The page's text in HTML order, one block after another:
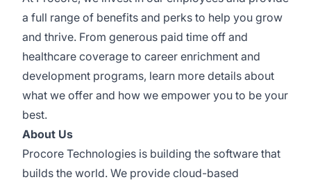
a full range of benefits and perks to help you grow
and thrive. From generous paid time off and
healthcare coverage to career enrichment and
development programs, learn more details about
what we offer and how we empower you to be your
best.
About Us
Procore Technologies is building the software that
builds the world. We provide cloud-based